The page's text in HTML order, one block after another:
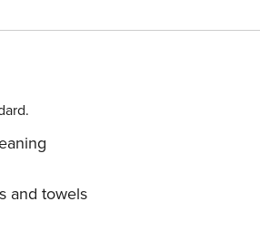
m away. Ready to turn your dream
HR64887759853
and towels